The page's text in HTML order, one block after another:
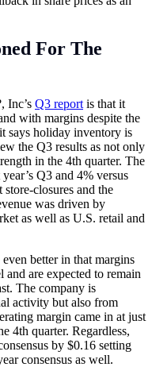
For The
Inc’s Q3 report is that it
with margins despite the
says holiday inventory is
the Q3 results as not only
in the 4th quarter. The
Q3 and 4% versus
closures and the
was driven by
as well as U.S. retail and
better in that margins
and are expected to remain
The company is
activity but also from
margin came in at just
4th quarter. Regardless,
by $0.16 setting
consensus as well.